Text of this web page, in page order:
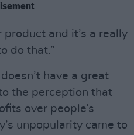
and it’s a really
do that.”
have a great
the perception that
over people’s
unpopularity came to